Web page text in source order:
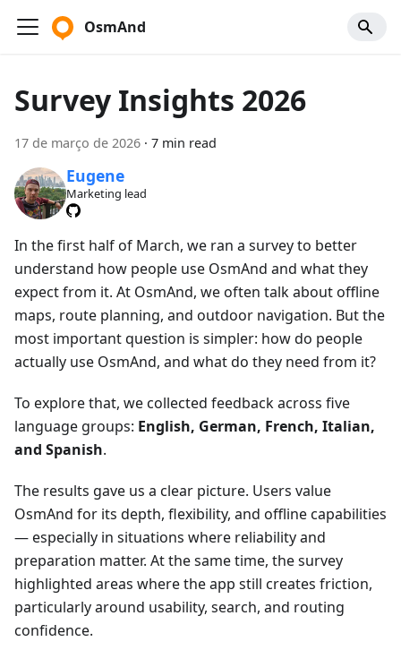
OsmAnd
Survey Insights 2026
17 de março de 2026 · 7 min read
Eugene
Marketing lead
In the first half of March, we ran a survey to better
understand how people use OsmAnd and what they
expect from it. At OsmAnd, we often talk about offline
maps, route planning, and outdoor navigation. But the
most important question is simpler: how do people
actually use OsmAnd, and what do they need from it?
To explore that, we collected feedback across five
language groups: English, German, French, Italian,
and Spanish.
The results gave us a clear picture. Users value
OsmAnd for its depth, flexibility, and offline capabilities
— especially in situations where reliability and
preparation matter. At the same time, the survey
highlighted areas where the app still creates friction,
particularly around usability, search, and routing
confidence.